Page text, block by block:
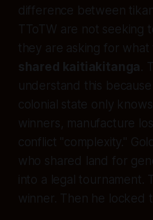
difference between
TToTW are not seeking
they are asking for what
shared kaitiakitanga .
understand this
colonial state only
winners, manufacture
conflict "complexity."
who shared land for
into a legal tournament.
winner. Then he locked